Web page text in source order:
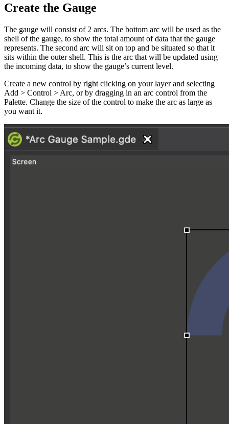
Create the Gauge
The gauge will consist of 2 arcs. The bottom arc will be used as the
shell of the gauge, to show the total amount of data that the gauge
represents. The second arc will sit on top and be situated so that it
sits within the outer shell. This is the arc that will be updated using
the incoming data, to show the gauge’s current level.
Create a new control by right clicking on your layer and selecting
Add > Control > Arc, or by dragging in an arc control from the
Palette. Change the size of the control to make the arc as large as
you want it.